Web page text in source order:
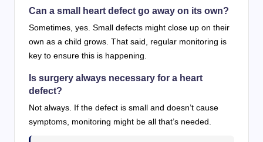
Can a small heart defect go away on its own?
Sometimes, yes. Small defects might close up on their
own as a child grows. That said, regular monitoring is
key to ensure this is happening.
Is surgery always necessary for a heart
defect?
Not always. If the defect is small and doesn’t cause
symptoms, monitoring might be all that’s needed.